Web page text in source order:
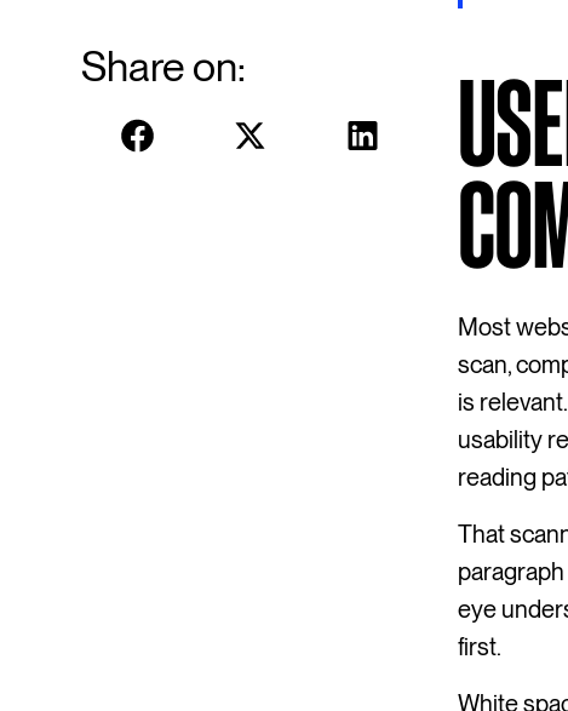
Share on:
Most
scan,
is
usability
reading
That
eye
first.
White